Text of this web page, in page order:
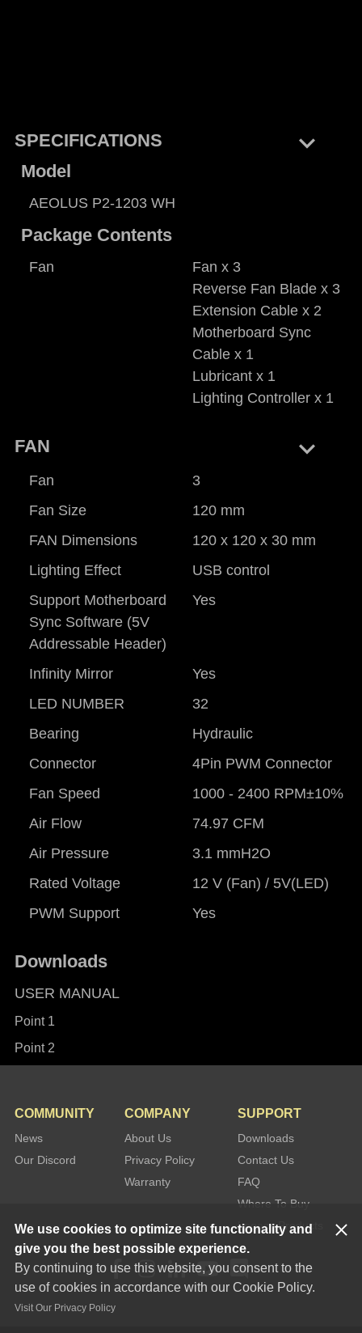
SPECIFICATIONS keyboard_arrow_right
Model
AEOLUS P2-1203 WH
Package Contents
Fan
Fan x 3
Reverse Fan Blade x 3
Extension Cable x 2
Motherboard Sync
Cable x 1
Lubricant x 1
Lighting Controller x 1
FAN keyboard_arrow_right
Fan
3
Fan Size
120 mm
FAN Dimensions
120 x 120 x 30 mm
Lighting Effect
USB control
Support Motherboard
Sync Software (5V
Addressable Header)
Yes
Infinity Mirror
Yes
LED NUMBER
32
Bearing
Hydraulic
Connector
4Pin PWM Connector
Fan Speed
1000 - 2400 RPM±10%
Air Flow
74.97 CFM
Air Pressure
3.1 mmH2O
Rated Voltage
12 V (Fan) / 5V(LED)
PWM Support
Yes
Downloads
USER MANUAL
Point 1
Point 2
COMMUNITY
News
Our Discord
COMPANY
About Us
Privacy Policy
Warranty
SUPPORT
Downloads
Contact Us
FAQ
Where To Buy
Legacy Products
We use cookies to optimize site functionality and
give you the best possible experience.
By continuing to use this website, you consent to the
use of cookies in accordance with our Cookie Policy.
Visit Our Privacy Policy